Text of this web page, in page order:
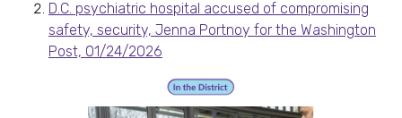
D.C. psychiatric hospital accused of compromising
safety, security, Jenna Portnoy for the Washington
Post, 01/24/2026